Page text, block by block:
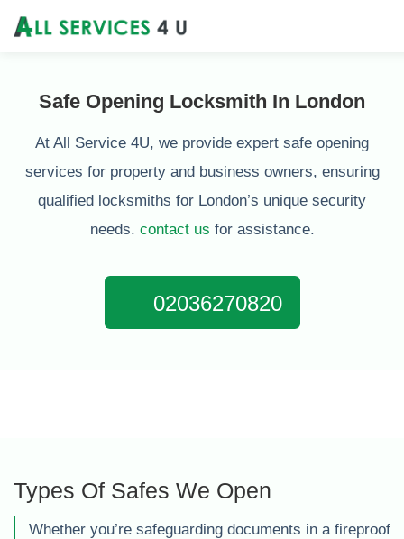
Safe Opening Locksmith In London
At All Service 4U, we provide expert safe opening
services for property and business owners, ensuring
qualified locksmiths for London’s unique security
needs. contact us for assistance.
02036270820
Types Of Safes We Open
Whether you’re safeguarding documents in a fireproof